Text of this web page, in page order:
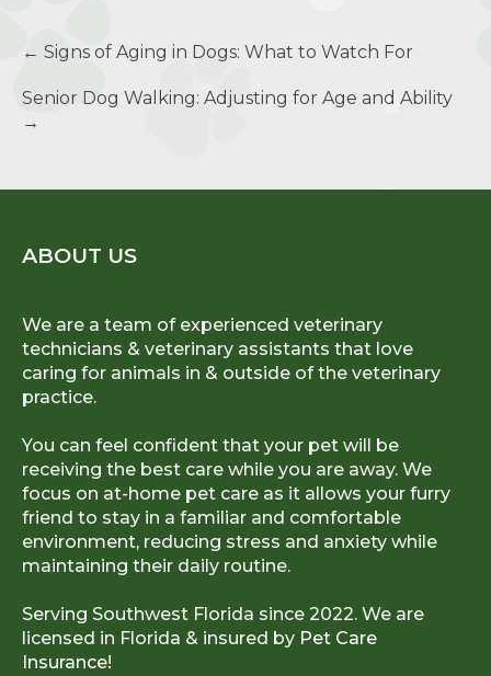
Post
navigation
← Signs of Aging in Dogs: What to Watch For
Senior Dog Walking: Adjusting for Age and Ability
→
ABOUT US
We are a team of experienced veterinary
technicians & veterinary assistants that love
caring for animals in & outside of the veterinary
practice.
You can feel confident that your pet will be
receiving the best care while you are away. We
focus on at-home pet care as it allows your furry
friend to stay in a familiar and comfortable
environment, reducing stress and anxiety while
maintaining their daily routine.
Serving Southwest Florida since 2022. We are
licensed in Florida & insured by Pet Care
Insurance!